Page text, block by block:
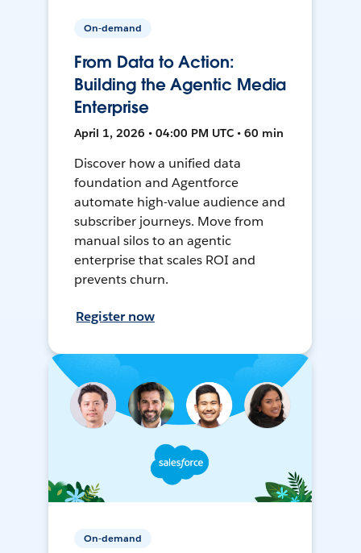
On-demand
From Data to Action:
Building the Agentic Media
Enterprise
April 1, 2026 • 04:00 PM UTC • 60 min
Discover how a unified data
foundation and Agentforce
automate high-value audience and
subscriber journeys. Move from
manual silos to an agentic
enterprise that scales ROI and
prevents churn.
Register now
On-demand